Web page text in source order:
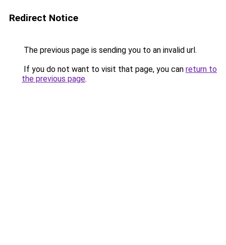
Redirect Notice
The previous page is sending you to an invalid url.
If you do not want to visit that page, you can return to
the previous page.